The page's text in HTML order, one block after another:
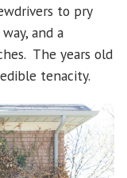
to pry
and a
The years old
tenacity.